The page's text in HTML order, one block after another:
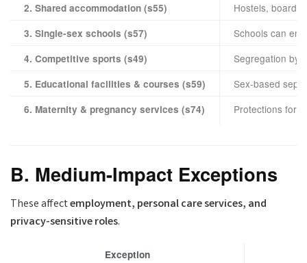
2. Shared accommodation (s55)
Hostels,
3. Single-sex schools (s57) Schools can
4. Competitive sports (s49) Segregation by
5. Educational facilities & courses (s59) Sex-based
6. Maternity & pregnancy services (s74) Protections for
B. Medium-Impact Exceptions
These affectemployment, personal care services, and
privacy-sensitive roles.
Exception